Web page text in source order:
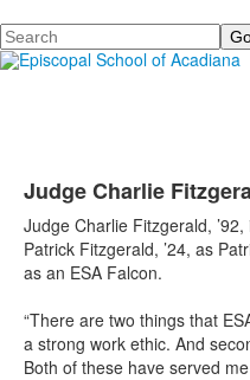
Search
Judge Charlie
Judge Charlie Fitzgerald,
Patrick Fitzgerald, ’24, as
as an ESA Falcon.
“There are two things that
a strong work ethic. And
Both of these have served